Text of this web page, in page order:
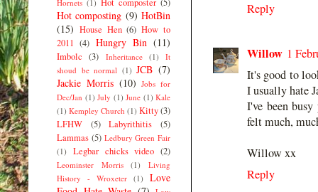
Reply
Willow 1
It's good to
I usually hate
I've been
felt much,
Willow xx
Reply
Hornets (1)
Hot composting (9) HotBin
(15) House Hen (6) How to
2011 (4) Hungry Bin (11)
Imbolc (3) Inheritance (1)
It
shoud be normal (1) JCB (7)
Jackie Morris (10) Jobs for
Dec/Jan (1) July (1) June (1) Kale
(1) Kempley Church (1) Kitty(3)
LFHW
(5) Labyrithitis
(5)
Lammas (5) Ledbury Green Fair
(1)
Legbar chicks video (2)
Leominster Morris (1)
Living
History - Wroxeter (1)
Love